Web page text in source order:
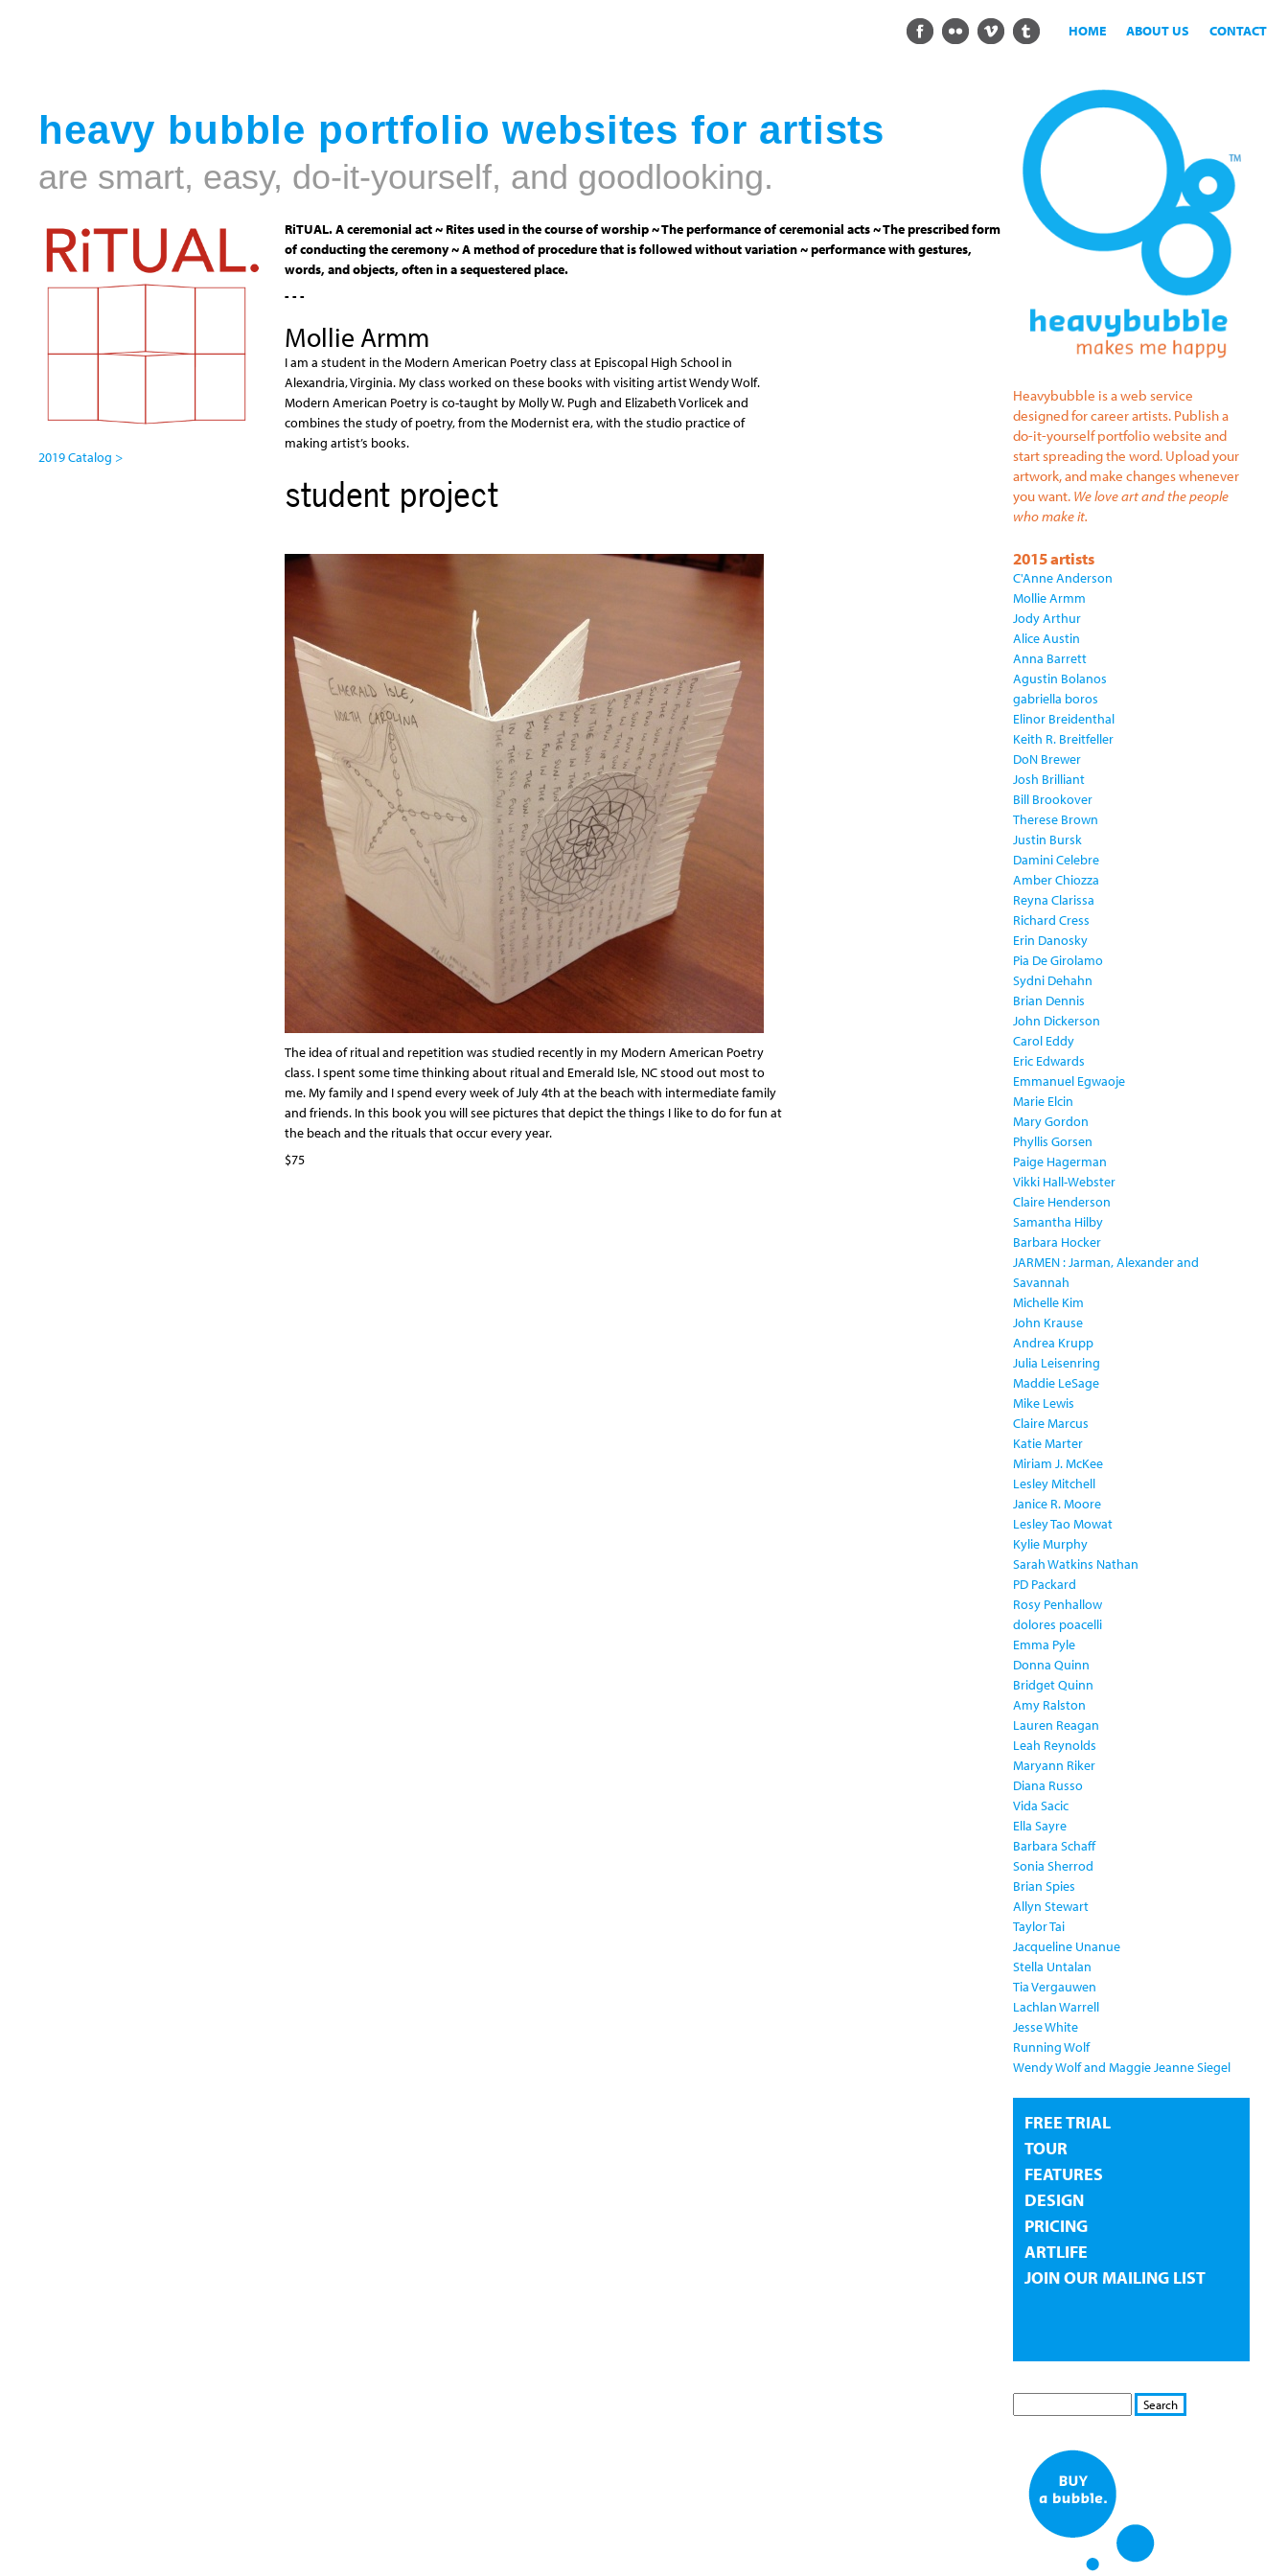
heavy bubble portfolio websites for artists
CONTACT
ABOUT US
HOME
are smart, easy, do-it-yourself, and goodlooking.
RiTUAL. A ceremonial act ~ Rites used in the course of worship ~ The performance of ceremonial acts ~ The prescribed form
of conducting the ceremony ~ A method of procedure that is followed without variation ~ performance with gestures,
words, and objects, often in a sequestered place.
- - -
Mollie Armm
I am a student in the Modern American Poetry class at Episcopal High School in
Alexandria, Virginia. My class worked on these books with visiting artist Wendy Wolf.
Modern American Poetry is co-taught by Molly W. Pugh and Elizabeth Vorlicek and
combines the study of poetry, from the Modernist era, with the studio practice of
making artist’s books.
student project
The idea of ritual and repetition was studied recently in my Modern American Poetry
class. I spent some time thinking about ritual and Emerald Isle, NC stood out most to
me. My family and I spend every week of July 4th at the beach with intermediate family
and friends. In this book you will see pictures that depict the things I like to do for fun at
the beach and the rituals that occur every year.
$75
2019 Catalog >
Heavybubble is a web service
designed for career artists. Publish a
do-it-yourself portfolio website and
start spreading the word. Upload your
artwork, and make changes whenever
you want. We love art and the people
who make it.
2015 artists
C'Anne Anderson
Mollie Armm
Jody Arthur
Alice Austin
Anna Barrett
Agustin Bolanos
gabriella boros
Elinor Breidenthal
Keith R. Breitfeller
DoN Brewer
Josh Brilliant
Bill Brookover
Therese Brown
Justin Bursk
Damini Celebre
Amber Chiozza
Reyna Clarissa
Richard Cress
Erin Danosky
Pia De Girolamo
Sydni Dehahn
Brian Dennis
John Dickerson
Carol Eddy
Eric Edwards
Emmanuel Egwaoje
Marie Elcin
Mary Gordon
Phyllis Gorsen
Paige Hagerman
Vikki Hall-Webster
Claire Henderson
Samantha Hilby
Barbara Hocker
JARMEN : Jarman, Alexander and
Savannah
Michelle Kim
John Krause
Andrea Krupp
Julia Leisenring
Maddie LeSage
Mike Lewis
Claire Marcus
Katie Marter
Miriam J. McKee
Lesley Mitchell
Janice R. Moore
Lesley Tao Mowat
Kylie Murphy
Sarah Watkins Nathan
PD Packard
Rosy Penhallow
dolores poacelli
Emma Pyle
Donna Quinn
Bridget Quinn
Amy Ralston
Lauren Reagan
Leah Reynolds
Maryann Riker
Diana Russo
Vida Sacic
Ella Sayre
Barbara Schaff
Sonia Sherrod
Brian Spies
Allyn Stewart
Taylor Tai
Jacqueline Unanue
Stella Untalan
Tia Vergauwen
Lachlan Warrell
Jesse White
Running Wolf
Wendy Wolf and Maggie Jeanne Siegel
FREE TRIAL
TOUR
FEATURES
DESIGN
PRICING
ARTLIFE
JOIN OUR MAILING LIST
S